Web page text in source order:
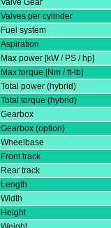
Valve Gear
Valves per cylinder
Fuel system
Aspiration
Max power [kW / PS / hp]
Max torque [Nm / ft-lb]
Total power (hybrid)
Total torque (hybrid)
Gearbox
Gearbox (option)
Wheelbase
Front track
Rear track
Length
Width
Height